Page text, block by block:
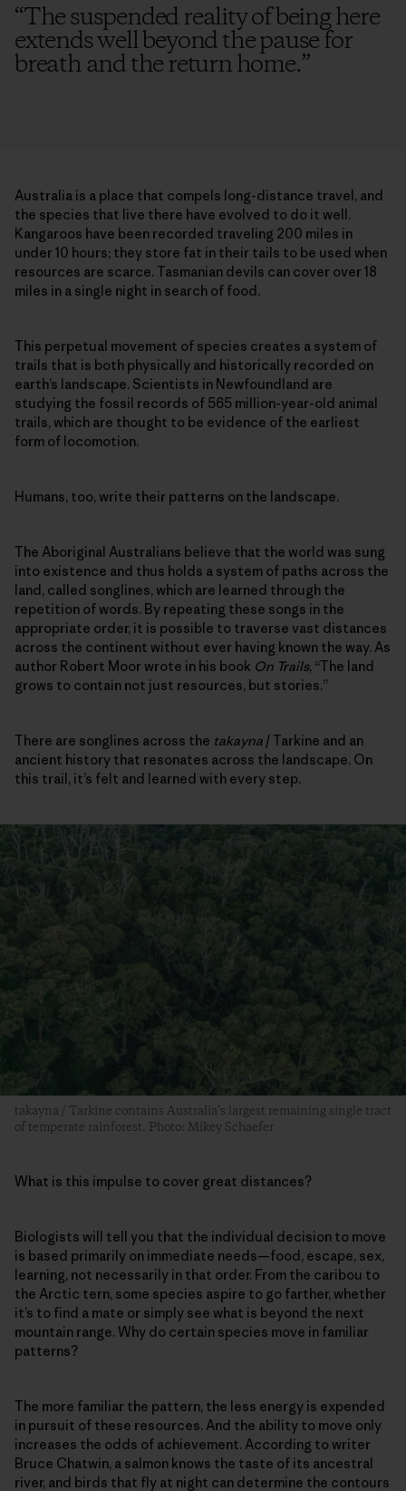
“The suspended reality of being here
extends well beyond the pause for
breath and the return home.”
Australia is a place that compels long-distance travel, and
the species that live there have evolved to do it well.
Kangaroos have been recorded traveling 200 miles in
under 10 hours; they store fat in their tails to be used when
resources are scarce. Tasmanian devils can cover over 18
miles in a single night in search of food.
This perpetual movement of species creates a system of
trails that is both physically and historically recorded on
earth’s landscape. Scientists in Newfoundland are
studying the fossil records of 565 million-year-old animal
trails, which are thought to be evidence of the earliest
form of locomotion.
Humans, too, write their patterns on the landscape.
The Aboriginal Australians believe that the world was sung
into existence and thus holds a system of paths across the
land, called songlines, which are learned through the
repetition of words. By repeating these songs in the
appropriate order, it is possible to traverse vast distances
across the continent without ever having known the way. As
author Robert Moor wrote in his book On Trails, “The land
grows to contain not just resources, but stories.”
There are songlines across the takayna / Tarkine and an
ancient history that resonates across the landscape. On
this trail, it’s felt and learned with every step.
takayna / Tarkine contains Australia’s largest remaining single tract
of temperate rainforest. Photo: Mikey Schaefer
What is this impulse to cover great distances?
Biologists will tell you that the individual decision to move
is based primarily on immediate needs—food, escape, sex,
learning, not necessarily in that order. From the caribou to
the Arctic tern, some species aspire to go farther, whether
it’s to find a mate or simply see what is beyond the next
mountain range. Why do certain species move in familiar
patterns?
The more familiar the pattern, the less energy is expended
in pursuit of these resources. And the ability to move only
increases the odds of achievement. According to writer
Bruce Chatwin, a salmon knows the taste of its ancestral
river, and birds that fly at night can determine the contours